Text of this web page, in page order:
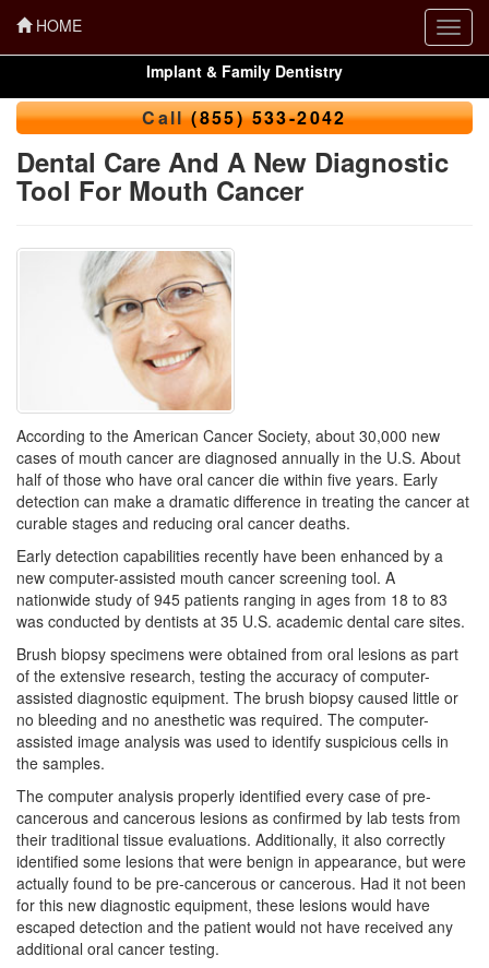
HOME
Implant & Family Dentistry
Call(855) 533-2042
Dental Care And A New Diagnostic
Tool For Mouth Cancer
According to the American Cancer Society, about 30,000 new
cases of mouth cancer are diagnosed annually in the U.S. About
half of those who have oral cancer die within five years. Early
detection can make a dramatic difference in treating the cancer at
curable stages and reducing oral cancer deaths.
Early detection capabilities recently have been enhanced by a
new computer-assisted mouth cancer screening tool. A
nationwide study of 945 patients ranging in ages from 18 to 83
was conducted by dentists at 35 U.S. academic dental care sites.
Brush biopsy specimens were obtained from oral lesions as part
of the extensive research, testing the accuracy of computer-
assisted diagnostic equipment. The brush biopsy caused little or
no bleeding and no anesthetic was required. The computer-
assisted image analysis was used to identify suspicious cells in
the samples.
The computer analysis properly identified every case of pre-
cancerous and cancerous lesions as confirmed by lab tests from
their traditional tissue evaluations. Additionally, it also correctly
identified some lesions that were benign in appearance, but were
actually found to be pre-cancerous or cancerous. Had it not been
for this new diagnostic equipment, these lesions would have
escaped detection and the patient would not have received any
additional oral cancer testing.